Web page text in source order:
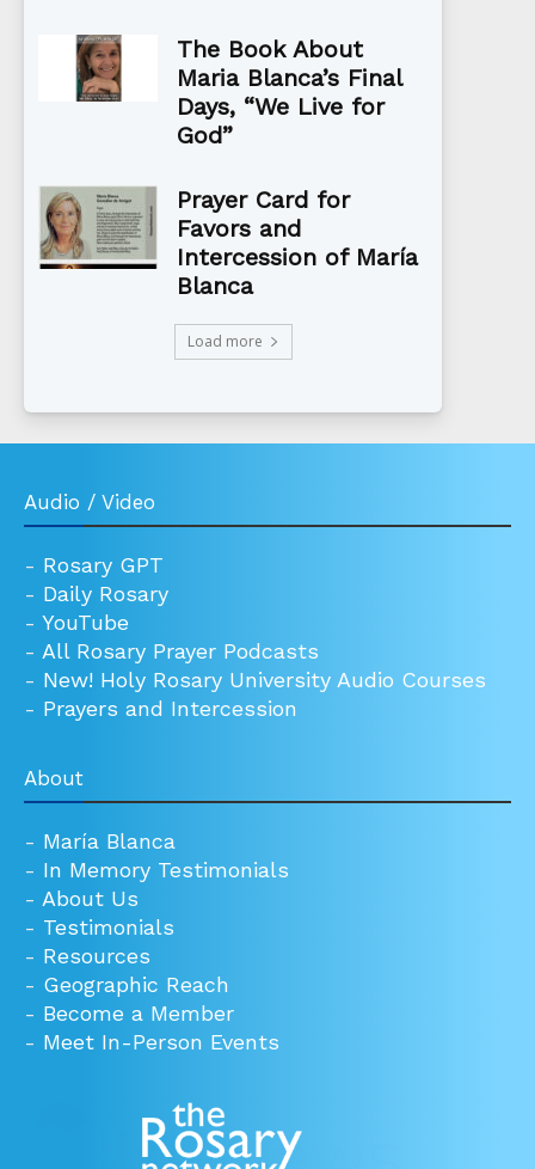
The Book About
Maria Blanca’s Final
Days, “We Live for
God”
Prayer Card for
Favors and
Intercession of María
Blanca
Load more
Audio / Video
- Rosary GPT
- Daily Rosary
- YouTube
- All Rosary Prayer Podcasts
- New! Holy Rosary University Audio Courses
- Prayers and Intercession
About
- María Blanca
- In Memory Testimonials
- About Us
- Testimonials
- Resources
- Geographic Reach
- Become a Member
- Meet In-Person Events